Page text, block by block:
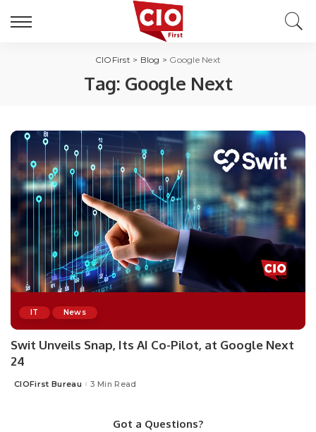
CIOFirst > Blog > Google Next
Tag: Google Next
IT News
Swit Unveils Snap, Its AI Co-Pilot, at Google Next
24
Posted
CIOFirst Bureau 3 Min Read
Got a Questions?